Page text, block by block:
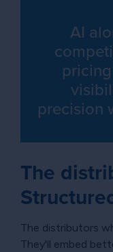
AI
precision
The
The distributors
They'll embed